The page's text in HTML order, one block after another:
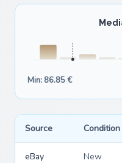
Min: 86.85 €
Source Condition
eBay New